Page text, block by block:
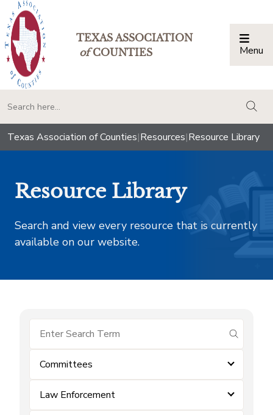
TEXAS ASSOCIATION
ofCOUNTIES Menu
Texas Association of Counties|Resources|Resource Library
Resource Library
Search and view every resource that is currently
available on our website.
submit
Committees
Law Enforcement